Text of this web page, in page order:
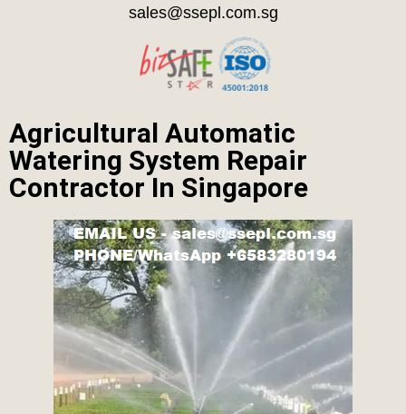
sales@ssepl.com.sg
Agricultural Automatic
Watering System Repair
Contractor In Singapore